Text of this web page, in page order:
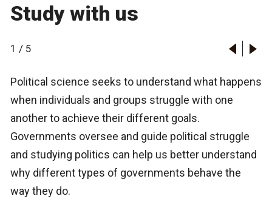
Study with us
1 / 5
Political science seeks to understand what happens
when individuals and groups struggle with one
another to achieve their different goals.
Governments oversee and guide political struggle
and studying politics can help us better understand
why different types of governments behave the
way they do.